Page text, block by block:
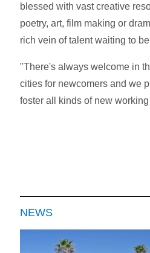
blessed with vast creative
poetry, art, film making or
rich vein of talent waiting to
"There's always welcome in
cities for newcomers and we
foster all kinds of new
NEWS